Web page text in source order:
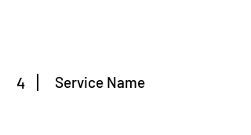
4 Service Name